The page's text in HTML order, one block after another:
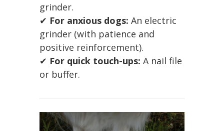
grinder.
✔ For anxious dogs: An electric
grinder (with patience and
positive reinforcement).
✔ For quick touch-ups: A nail file
or buffer.